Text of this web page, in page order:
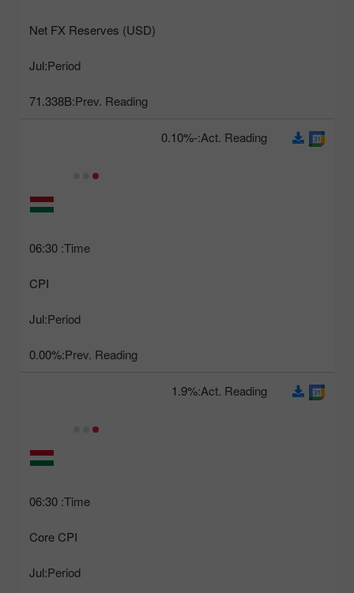
Net FX Reserves (USD)
Period:
Jul
Prev. Reading:
71.338B
Time:
06:30
CPI
Period:
Jul
Prev. Reading:
0.00%
Act. Reading:
-0.10%
Time:
06:30
Core CPI
Period:
Jul
Act. Reading:
1.9%